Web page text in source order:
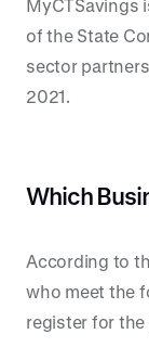
MyCTSavings
of the State
sector
2021.
Which
According to
who meet the
register for